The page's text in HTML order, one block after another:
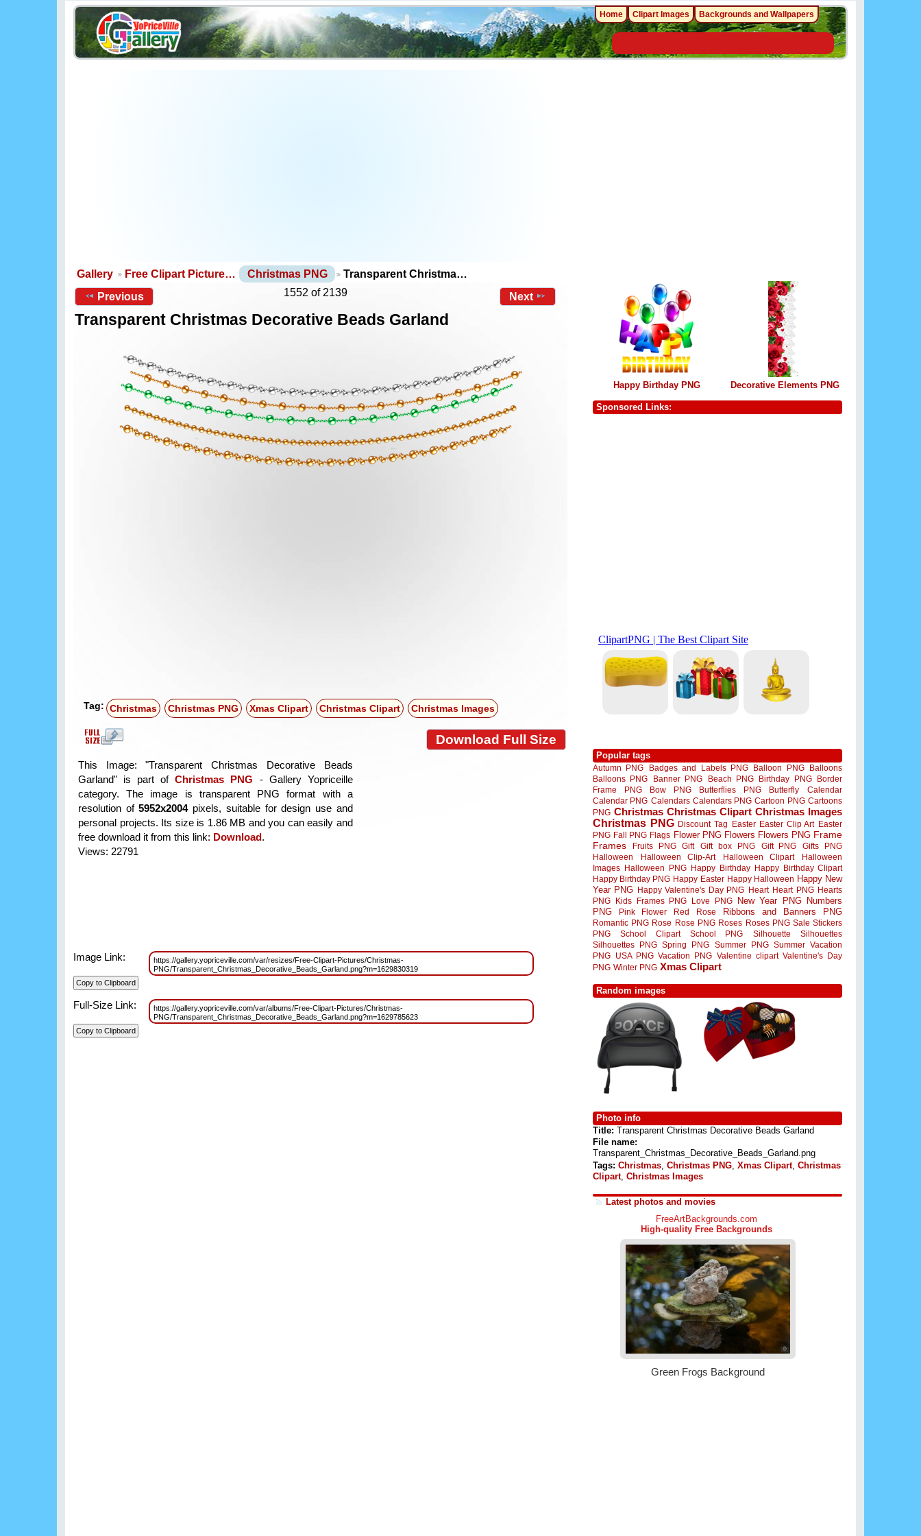
Gallery Free Clipart Picture… Christmas PNG
Transparent Christma…
Previous
1552 of 2139 Next
Transparent Christmas Decorative Beads Garland
Tag: Christmas Christmas PNG Xmas Clipart Christmas Clipart Christmas Images
Download Full Size
This Image: "Transparent Christmas Decorative Beads
Garland" is part ofChristmas PNG
- Gallery Yopriceille
category. The image is transparent PNG format with a
resolution of5952x2004pixels, suitable for design use and
personal projects. Its size is 1.86 MB and you can easily and
free download it from this link: Download.
Views: 22791
Image Link:
https://gallery.yopriceville.com/var/resizes/Free-Clipart-Pictures/Christmas-
PNG/Transparent_Christmas_Decorative_Beads_Garland.png?m=1629830319
Full-Size Link:
https://gallery.yopriceville.com/var/albums/Free-Clipart-Pictures/Christmas-
PNG/Transparent_Christmas_Decorative_Beads_Garland.png?m=1629785623
Happy Birthday PNG Decorative Elements PNG
Sponsored Links:
Popular tags
Autumn PNG Badges and Labels PNG Balloon PNG
Balloons
Balloons PNG
Banner PNG Beach PNG Birthday PNG
Border
Frame PNG
Bow PNG Butterflies PNG Butterfly
Calendar
Calendar PNG Calendars Calendars PNG Cartoon PNG Cartoons
PNG Christmas Christmas Clipart Christmas Images
Christmas PNG Discount Tag Easter Easter Clip Art Easter
PNG Fall PNG Flags Flower PNG Flowers Flowers PNG Frame
Frames
Fruits PNG Gift Gift box PNG Gift PNG
Gifts PNG
Halloween
Halloween Clip-Art Halloween Clipart
Halloween
Images Halloween PNG Happy Birthday Happy Birthday Clipart
Happy Birthday PNG Happy Easter Happy Halloween Happy New
Year PNG Happy Valentine's Day PNG Heart Heart PNG Hearts
PNG
Kids Frames PNG Love PNG New Year PNG
Numbers
PNG
Pink Flower Red Rose Ribbons and Banners PNG
Romantic PNG Rose Rose PNG Roses Roses PNG Sale Stickers
PNG
School Clipart School PNG Silhouette
Silhouettes
Silhouettes PNG Spring PNG Summer PNG Summer Vacation
PNG
USA PNG Vacation PNG Valentine clipart Valentine's Day
PNG Winter PNG Xmas Clipart
Random images
Photo info
Title: Transparent Christmas Decorative Beads Garland
File name:
Transparent_Christmas_Decorative_Beads_Garland.png
Tags: Christmas Christmas PNG Xmas Clipart, Christmas
Clipart, Christmas Images
Latest photos and movies
Home Clipart Images Backgrounds and Wallpapers